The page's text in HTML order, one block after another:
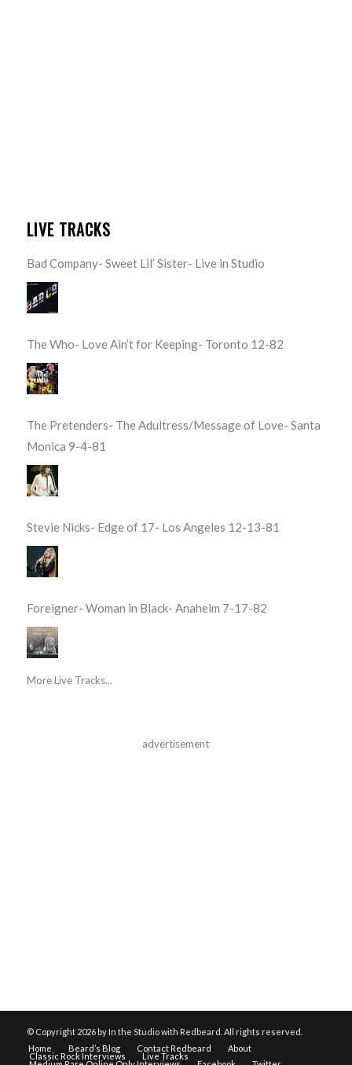
LIVE TRACKS
Bad Company- Sweet Lil’ Sister- Live in Studio
The Who- Love Ain’t for Keeping- Toronto 12-82
The Pretenders- The Adultress/Message of Love- Santa
Monica 9-4-81
Stevie Nicks- Edge of 17- Los Angeles 12-13-81
Foreigner- Woman in Black- Anaheim 7-17-82
More Live Tracks...
advertisement
© Copyright 2026 by In the Studio with Redbeard. All rights reserved.
Home
Beard’s Blog Contact Redbeard About
Classic Rock Interviews Live Tracks